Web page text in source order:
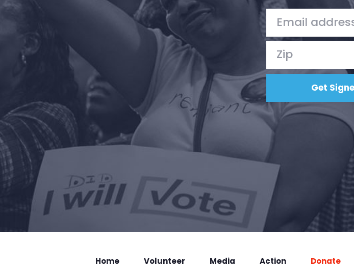
Home Volunteer Media Action Donate